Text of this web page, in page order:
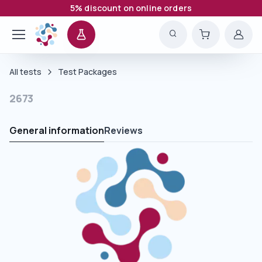
5% discount on online orders
All tests Test Packages
2673
General informationReviews